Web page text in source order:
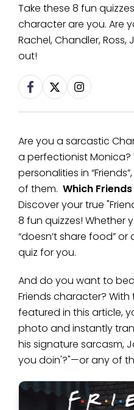
Take these 8 fun
character are you. Are
Rachel, Chandler, Ross,
out!
Are you a sarcastic
a perfectionist
personalities in
of them. Which
Discover your true
8 fun quizzes! Whether
“doesn’t share food” or
quiz for you.
And do you want to
Friends character?
featured in this article,
photo and instantly
his signature sarcasm,
you doin'?"—or any of